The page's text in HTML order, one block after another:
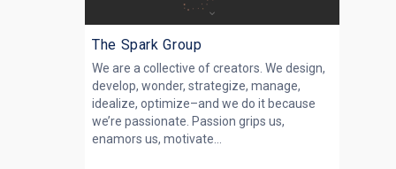
The Spark Group
We are a collective of creators. We design,
develop, wonder, strategize, manage,
idealize, optimize–and we do it because
we’re passionate. Passion grips us,
enamors us, motivate...